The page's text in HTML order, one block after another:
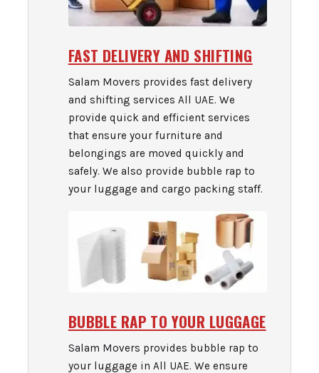
FAST DELIVERY AND SHIFTING
Salam Movers provides fast delivery
and shifting services All UAE. We
provide quick and efficient services
that ensure your furniture and
belongings are moved quickly and
safely. We also provide bubble rap to
your luggage and cargo packing staff.
BUBBLE RAP TO YOUR LUGGAGE
Salam Movers provides bubble rap to
your luggage in All UAE. We ensure